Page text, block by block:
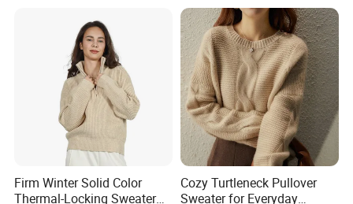
Firm Winter Solid Color
Thermal-Locking Sweater
Cozy Turtleneck Pullover
Sweater for Everyday